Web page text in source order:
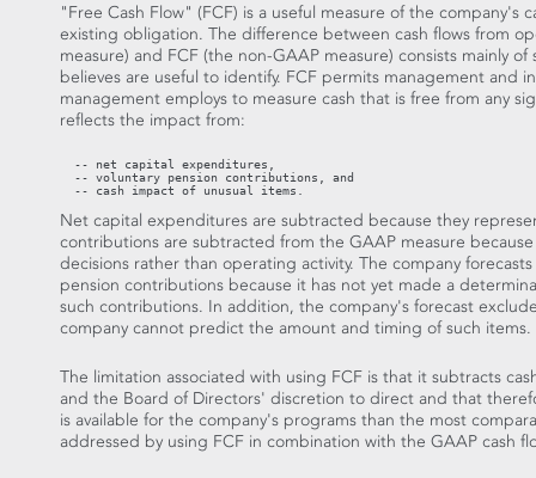
"Free Cash Flow" (FCF) is a useful measure of the company's
existing obligation. The difference between cash flows from
measure) and FCF (the non-GAAP measure) consists mainly
believes are useful to identify. FCF permits management and
management employs to measure cash that is free from any
reflects the impact from:
  -- net capital expenditures,
  -- voluntary pension contributions, and
  -- cash impact of unusual items.
Net capital expenditures are subtracted because they
contributions are subtracted from the GAAP measure
decisions rather than operating activity. The company
pension contributions because it has not yet made a
such contributions. In addition, the company's forecast
company cannot predict the amount and timing of such items.
The limitation associated with using FCF is that it subtracts
and the Board of Directors' discretion to direct and that
is available for the company's programs than the most
addressed by using FCF in combination with the GAAP cash